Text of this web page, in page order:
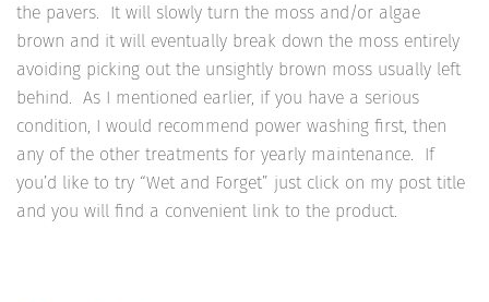
the pavers. It will slowly turn the moss and/or algae
brown and it will eventually break down the moss entirely
avoiding picking out the unsightly brown moss usually left
behind. As I mentioned earlier, if you have a serious
condition, I would recommend power washing first, then
any of the other treatments for yearly maintenance. If
you’d like to try “Wet and Forget” just click on my post title
and you will find a convenient link to the product.